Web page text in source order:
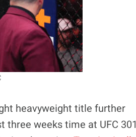
heavyweight title further
weeks time at UFC 301